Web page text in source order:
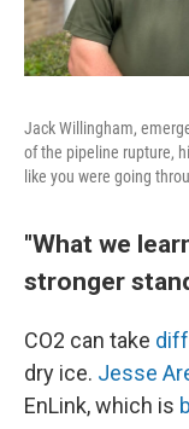
Jack Willingham,
of the pipeline rupture,
like you were going
"What we
stronger
CO2 can take
dry ice. Jesse
EnLink, which is